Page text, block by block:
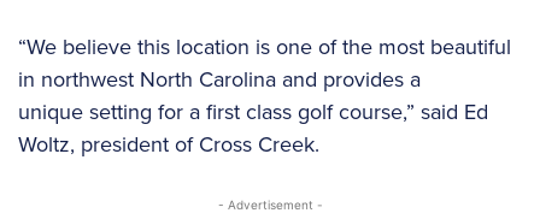
“We believe this location is one of the most beautiful
in northwest North Carolina and provides a
unique setting for a first class golf course,” said Ed
Woltz, president of Cross Creek.
- Advertisement -